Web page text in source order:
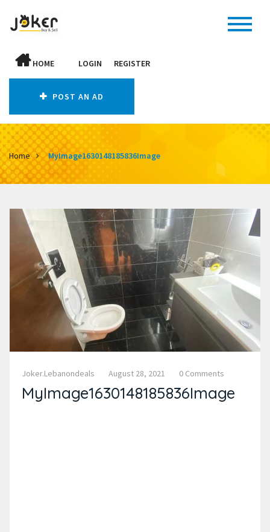
HOME LOGIN REGISTER
POST AN AD
Home MyImage1630148185836Image
Joker.lebanondeals August 28, 2021 0 Comments
MyImage1630148185836Image